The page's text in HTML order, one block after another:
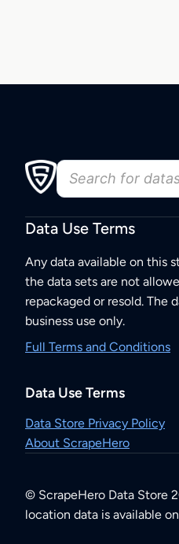
Data Use Terms
Any data available on this
the data sets are not
repackaged or resold. The
business use only.
Full Terms and Conditions
Data Use Terms
Data Store Privacy Policy
About ScrapeHero
© ScrapeHero Data Store
location data is available